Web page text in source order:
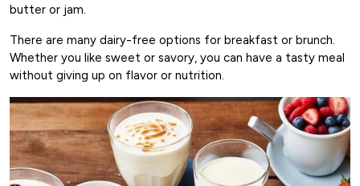
butter or jam.
There are many dairy-free options for breakfast or brunch.
Whether you like sweet or savory, you can have a tasty meal
without giving up on flavor or nutrition.